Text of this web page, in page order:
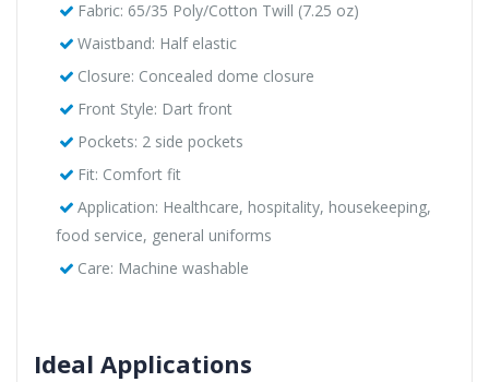
Fabric: 65/35 Poly/Cotton Twill (7.25 oz)
Waistband: Half elastic
Closure: Concealed dome closure
Front Style: Dart front
Pockets: 2 side pockets
Fit: Comfort fit
Application: Healthcare, hospitality, housekeeping,
food service, general uniforms
Care: Machine washable
Ideal Applications